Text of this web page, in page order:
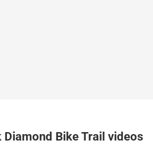
Diamond Bike Trail videos